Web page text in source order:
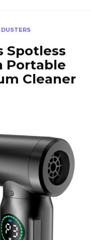
Spotless
Portable
Cleaner